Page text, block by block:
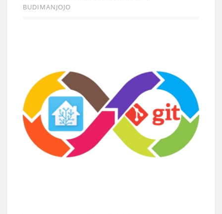
BUDIMANJOJO